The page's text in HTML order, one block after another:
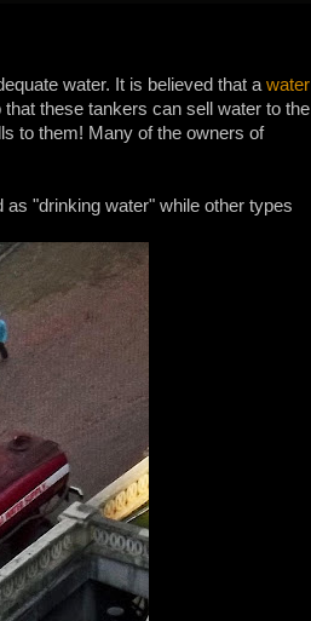
water. It is believed that a water
these tankers can sell water to the
to them! Many of the owners of
"drinking water" while other types